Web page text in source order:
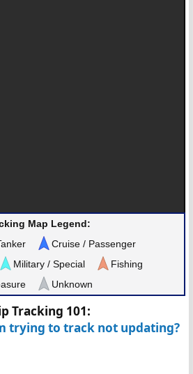
Map Legend:
Cruise / Passenger
Military / Special
Fishing
Unknown
Tracking 101:
trying to track not updating?